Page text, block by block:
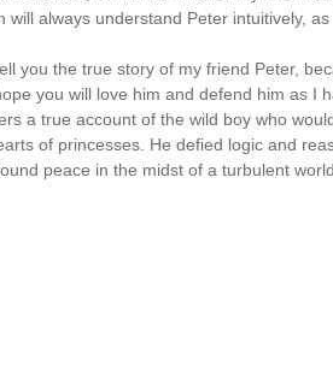
will always understand Peter intuitively,
you the true story of my friend Peter,
you will love him and defend him as I
a true account of the wild boy who
of princesses. He defied logic and
peace in the midst of a turbulent